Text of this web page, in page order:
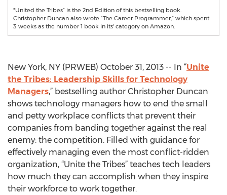
"United the Tribes” is the 2nd Edition of this bestselling book.
Christopher Duncan also wrote “The Career Programmer,” which spent
3 weeks as the number 1 book in its' category on Amazon.
New York, NY (PRWEB) October 31, 2013 -- In “Unite
the Tribes: Leadership Skills for Technology
Managers,” bestselling author Christopher Duncan
shows technology managers how to end the small
and petty workplace conflicts that prevent their
companies from banding together against the real
enemy: the competition. Filled with guidance for
effectively managing even the most conflict-ridden
organization, “Unite the Tribes” teaches tech leaders
how much they can accomplish when they inspire
their workforce to work together.